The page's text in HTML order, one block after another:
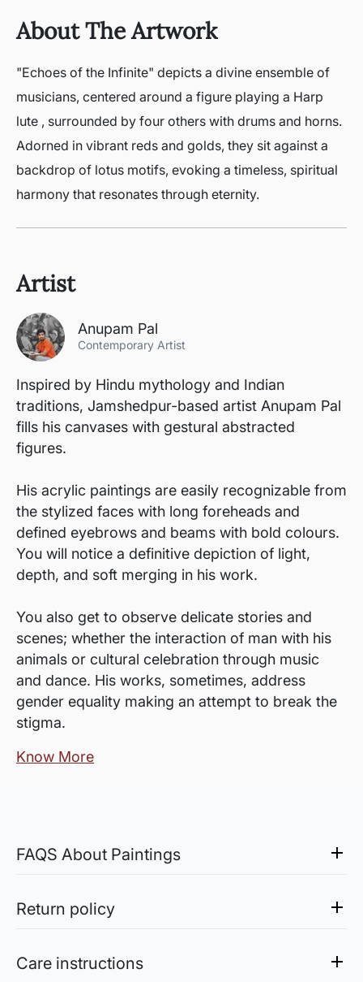
About The Artwork
"Echoes of the Infinite" depicts a divine ensemble of
musicians, centered around a figure playing a Harp
lute , surrounded by four others with drums and horns.
Adorned in vibrant reds and golds, they sit against a
backdrop of lotus motifs, evoking a timeless, spiritual
harmony that resonates through eternity.
Artist
Anupam Pal
Contemporary Artist
Inspired by Hindu mythology and Indian
traditions, Jamshedpur-based artist Anupam Pal
fills his canvases with gestural abstracted
figures.
His acrylic paintings are easily recognizable from
the stylized faces with long foreheads and
defined eyebrows and beams with bold colours.
You will notice a definitive depiction of light,
depth, and soft merging in his work.
You also get to observe delicate stories and
scenes; whether the interaction of man with his
animals or cultural celebration through music
and dance. His works, sometimes, address
gender equality making an attempt to break the
stigma.
Know More
FAQS About Paintings
The works are usually shipped rolled to avoid
better.
Return policy
email at experience@artflute.com. In case of returns, we
Care instructions